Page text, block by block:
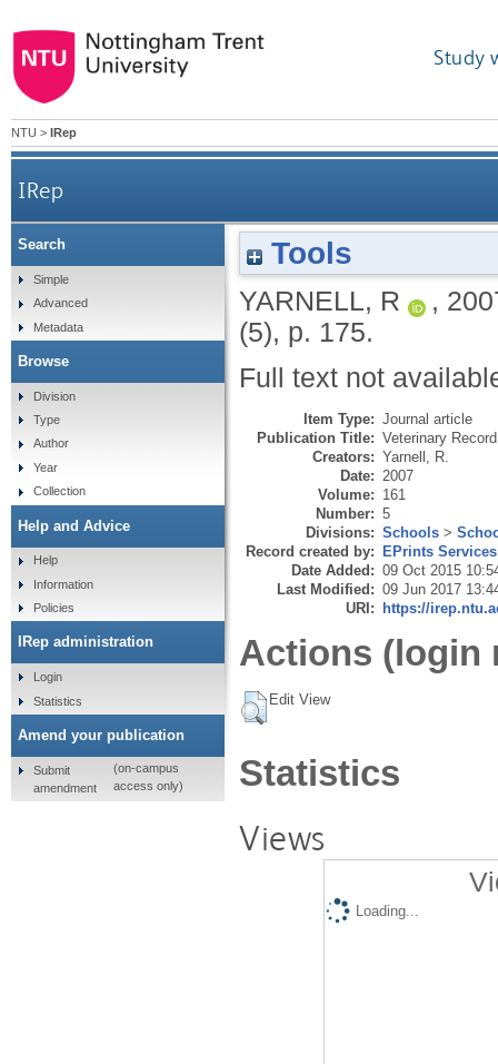
Study
NTU > IRep
IRep
Tools
YARNELL, R ,
(5), p. 175.
Full text not
Item Type: Journal article
Publication Title: Veterinary Record
Creators: Yarnell, R.
Date: 2007
Volume: 161
Number: 5
Divisions: Schools >
Record created by: EPrints Services
Date Added: 09 Oct 2015
Last Modified: 09 Jun 2017
URI: https://
Actions (login
Edit View
Statistics
Views
Loading...
Search
Simple
Advanced
Metadata
Browse
Division
Type
Author
Year
Collection
Help and Advice
Help
Information
Policies
IRep administration
Login
Statistics
Amend your publication
Submit
amendment
(on-campus
access only)